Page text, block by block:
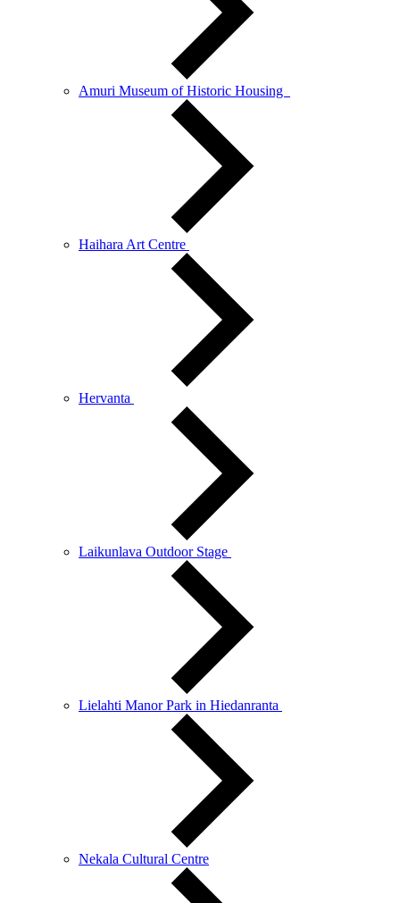
Amuri Museum of Historic Housing
Haihara Art Centre
Hervanta
Laikunlava Outdoor Stage
Lielahti Manor Park in Hiedanranta
Nekala Cultural Centre